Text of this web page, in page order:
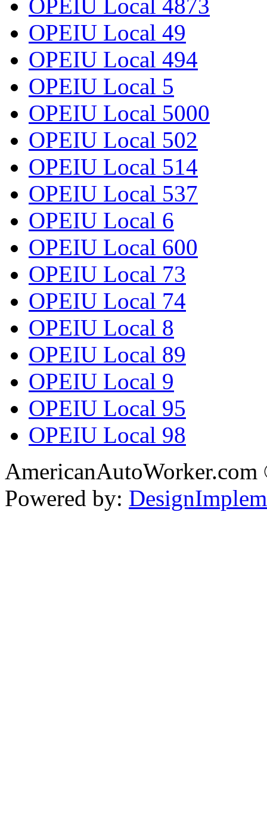
OPEIU Local 4873
OPEIU Local 49
OPEIU Local 494
OPEIU Local 5
OPEIU Local 5000
OPEIU Local 502
OPEIU Local 514
OPEIU Local 537
OPEIU Local 6
OPEIU Local 600
OPEIU Local 73
OPEIU Local 74
OPEIU Local 8
OPEIU Local 89
OPEIU Local 9
OPEIU Local 95
OPEIU Local 98
Powered by: